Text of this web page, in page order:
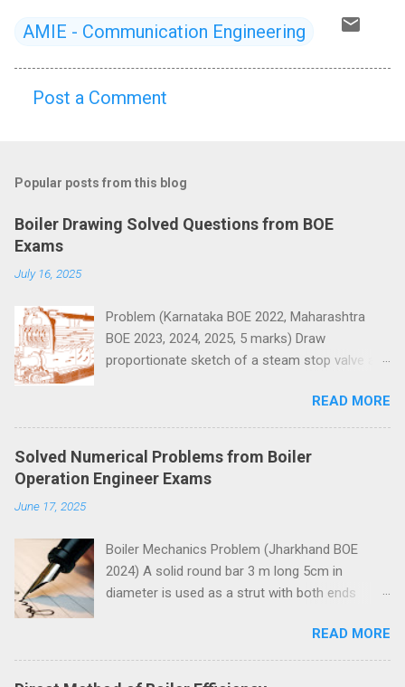
AMIE - Communication Engineering
m
e
n
Post a Comment
Popular posts from this blog
Boiler Drawing Solved Questions from BOE
Exams
July 16, 2025
Problem (Karnataka BOE 2022, Maharashtra
BOE 2023, 2024, 2025, 5 marks) Draw
proportionate sketch of a steam stop valve and
READ MORE
Solved Numerical Problems from Boiler
Operation Engineer Exams
June 17, 2025
Boiler Mechanics Problem (Jharkhand BOE
2024) A solid round bar 3 m long 5cm in
diameter is used as a strut with both ends
10 5 N/mm 2 . Solution Moment of inertia
I = 64 x5 = 30.68cm = 30.68x10 mm
I=π64x54=30.68cm4=30.68x104mm4
Both ends of the bar are hinged.
READ MORE